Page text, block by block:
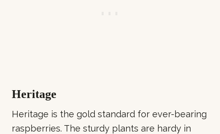
Heritage
Heritage is the gold standard for ever-bearing
raspberries. The sturdy plants are hardy in